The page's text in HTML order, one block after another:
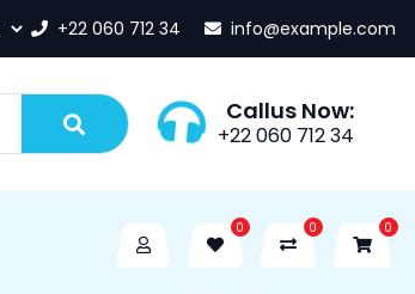
+22 060 712 34 info@example.com
Callus Now:
+22 060 712 34
0 0 0